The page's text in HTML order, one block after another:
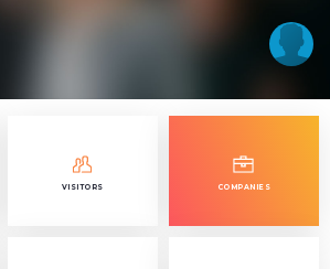
VISITORS COMPANIES